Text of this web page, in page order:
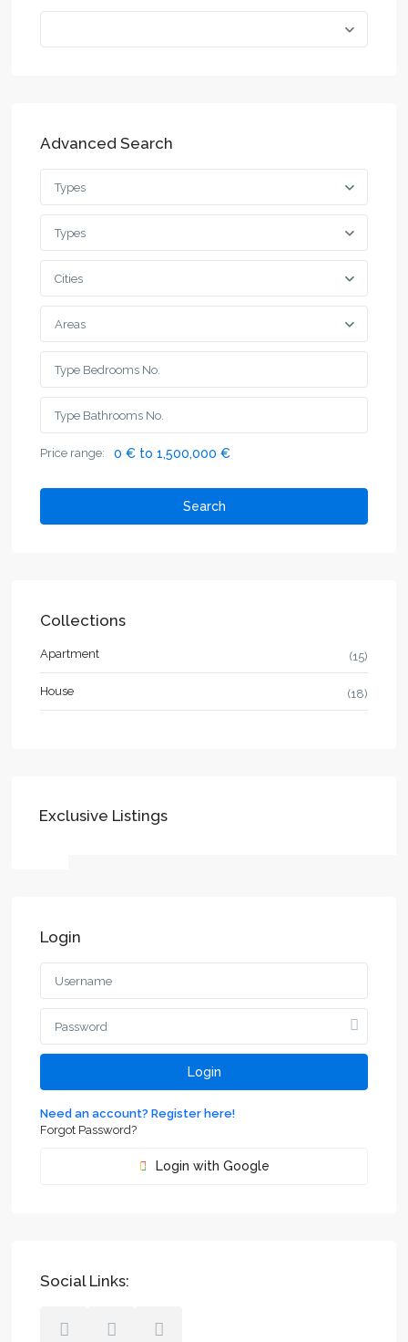
Advanced Search
Types
Types
Cities
Areas
Price range: 0 € to 1,500,000 €
Search
Collections
Apartment (15)
House (18)
Exclusive Listings
Login
Login
Need an account? Register here!
Forgot Password?
Login with Google
Social Links: